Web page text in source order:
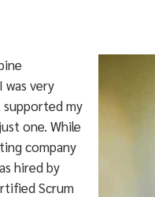
very
my
one. While
company
hired by
Scrum